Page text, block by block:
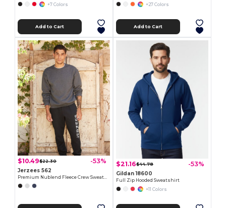
+7 Colors
Add to Cart
+27 Colors
Add to Cart
$10.49$22.30 -53%
Jerzees 562
$21.16$44.78 -53%
Gildan 18600
Full Zip Hooded Sweatshirt
+11 Colors